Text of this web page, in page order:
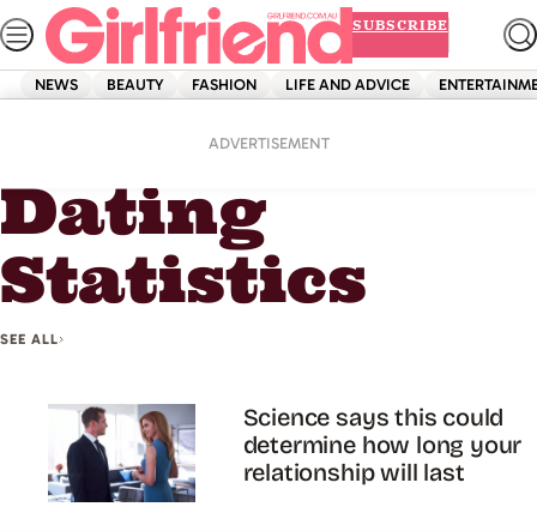
Skip
to
content
SUBSCRIBE
NEWS BEAUTY FASHION LIFE AND ADVICE
ADVERTISEMENT
Dating
Statistics
SEE ALL
Science says this could
determine how long your
relationship will last